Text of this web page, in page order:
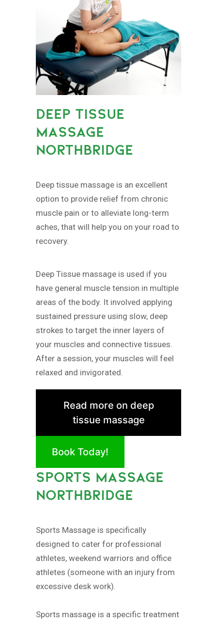
DEEP TISSUE
MASSAGE
NORTHBRIDGE
Deep tissue massage is an excellent
option to provide relief from chronic
muscle pain or to alleviate long-term
aches, that will help you on your road to
recovery.
Deep Tissue massage is used if you
have general muscle tension in multiple
areas of the body. It involved applying
sustained pressure using slow, deep
strokes to target the inner layers of
your muscles and connective tissues.
After a session, your muscles will feel
relaxed and invigorated.
Read more on deep
tissue massage
Book Today!
SPORTS MASSAGE
NORTHBRIDGE
Sports Massage is specifically
designed to cater for professional
athletes, weekend warriors and office
athletes (someone with an injury from
excessive desk work).
Sports massage is a specific treatment